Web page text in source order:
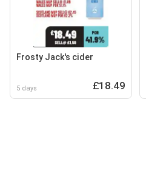
Frosty Jack's cider
5 days £18.49